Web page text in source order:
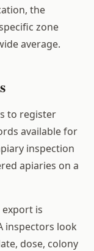
the
zone
average.
to register
available for
inspection
apiaries on a
is
inspectors look
dose, colony